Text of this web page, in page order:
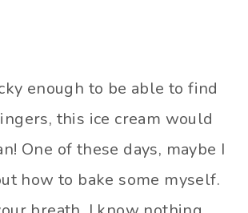
enough to be able to find
this ice cream would
One of these days, maybe I
how to bake some myself.